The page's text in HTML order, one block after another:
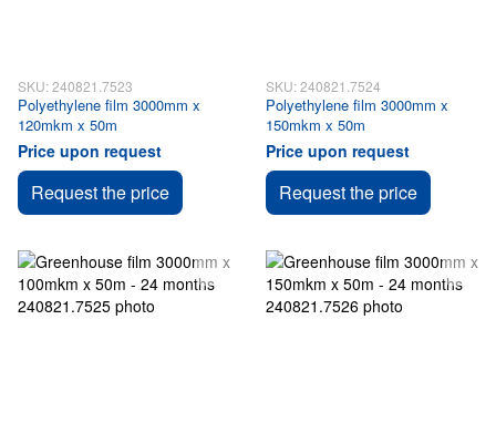
SKU: 240821.7523
Polyethylene film 3000mm x
120mkm x 50m
Price upon request
Request the price
SKU: 240821.7524
Polyethylene film 3000mm x
150mkm x 50m
Price upon request
Request the price